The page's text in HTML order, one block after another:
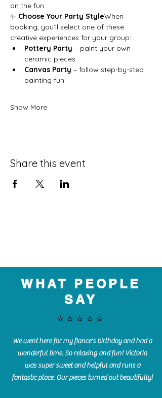
on the fun.
✨ Choose Your Party StyleWhen
booking, you’ll select one of these
creative experiences for your group:
Pottery Party – paint your own
ceramic pieces
Canvas Party – follow step-by-step
painting fun
Show More
Share this event
WHAT PEOPLE
SAY
⭐️⭐️⭐️⭐️⭐️
We went here for my fiance's birthday and had a
wonderful time. So relaxing and fun! Victoria
was super sweet and helpful and runs a
fantastic place. Our pieces turned out beautifully!